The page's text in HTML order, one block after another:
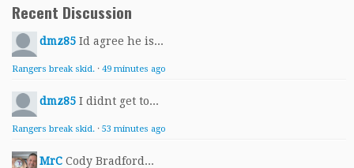
Recent Discussion
dmz85 Id agree he is...
Rangers break skid. · 49 minutes ago
dmz85 I didnt get to...
Rangers break skid. · 53 minutes ago
MrC Cody Bradford...